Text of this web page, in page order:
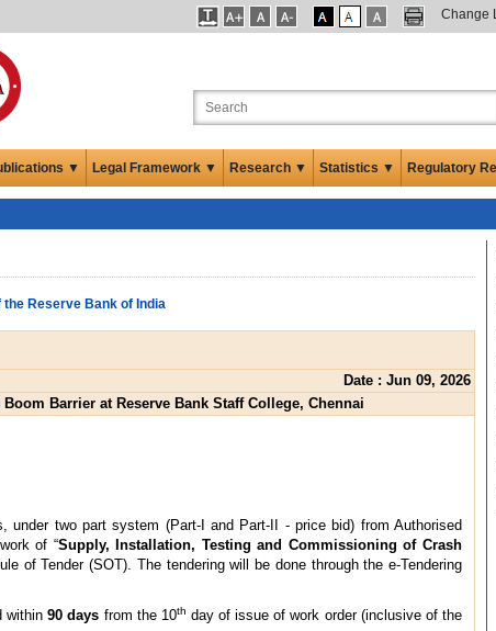
Change
▼ Legal Framework ▼ Research ▼ Statistics ▼ Regulatory
Reserve Bank of India
Date : Jun 09, 2026
Barrier at Reserve Bank Staff College, Chennai
under two part system (Part-I and Part-II - price bid) from Authorised
of “Supply, Installation, Testing and Commissioning of Crash
of Tender (SOT). The tendering will be done through the e-Tendering
within90 days from the 10th day of issue of work order (inclusive of the